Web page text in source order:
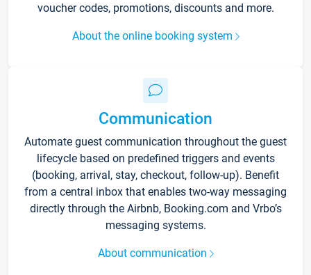
voucher codes, promotions, discounts and more.
About the online booking system
Communication
Automate guest communication throughout the guest
lifecycle based on predefined triggers and events
(booking, arrival, stay, checkout, follow-up). Benefit
from a central inbox that enables two-way messaging
directly through the Airbnb, Booking.com and Vrbo’s
messaging systems.
About communication